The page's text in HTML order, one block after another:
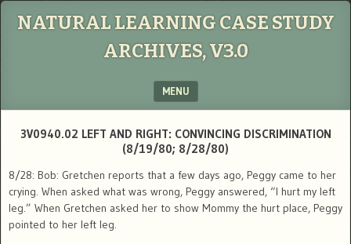
NATURAL LEARNING CASE STUDY
ARCHIVES, V3.0
MENU
3V0940.02 LEFT AND RIGHT: CONVINCING DISCRIMINATION
(8/19/80; 8/28/80)
8/28: Bob: Gretchen reports that a few days ago, Peggy came to her
crying. When asked what was wrong, Peggy answered, “I hurt my left
leg.” When Gretchen asked her to show Mommy the hurt place, Peggy
pointed to her left leg.